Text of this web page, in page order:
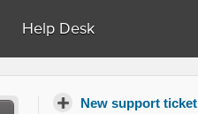
Help Desk
New support ticket